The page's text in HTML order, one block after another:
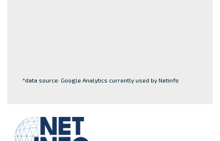
*data source: Google Analytics currently used by Netinfo